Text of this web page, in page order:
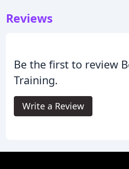
Reviews
Be the first to review
Training.
Write a Review